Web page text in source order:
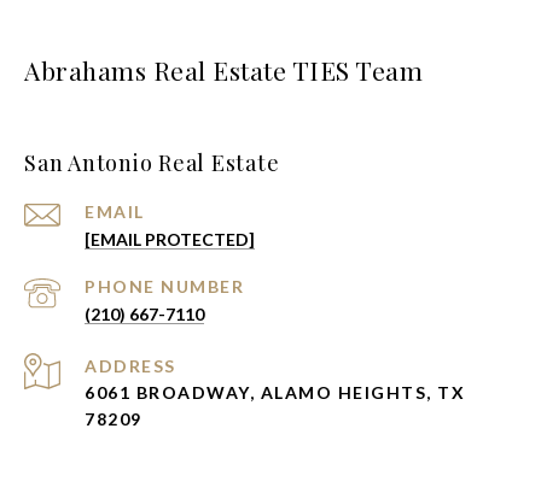
Abrahams Real Estate TIES Team
San Antonio Real Estate
EMAIL
[EMAIL PROTECTED]
PHONE NUMBER
(210) 667-7110
ADDRESS
6061 BROADWAY, ALAMO HEIGHTS, TX
78209